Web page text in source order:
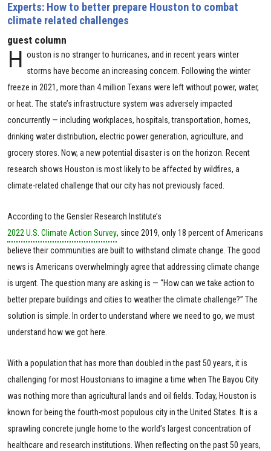
Experts: How to better prepare Houston to combat
climate related challenges
guest column
H ouston is no stranger to hurricanes, and in recent years winter
storms have become an increasing concern. Following the winter
freeze in 2021, more than 4 million Texans were left without power, water,
or heat. The state’s infrastructure system was adversely impacted
concurrently — including workplaces, hospitals, transportation, homes,
drinking water distribution, electric power generation, agriculture, and
grocery stores. Now, a new potential disaster is on the horizon. Recent
research shows Houston is most likely to be affected by wildfires, a
climate-related challenge that our city has not previously faced.
According to the Gensler Research Institute’s
2022 U.S. Climate Action Survey, since 2019, only 18 percent of Americans
believe their communities are built to withstand climate change. The good
news is Americans overwhelmingly agree that addressing climate change
is urgent. The question many are asking is — “How can we take action to
better prepare buildings and cities to weather the climate challenge?” The
solution is simple. In order to understand where we need to go, we must
understand how we got here.
With a population that has more than doubled in the past 50 years, it is
challenging for most Houstonians to imagine a time when The Bayou City
was nothing more than agricultural lands and oil fields. Today, Houston is
known for being the fourth-most populous city in the United States. It is a
sprawling concrete jungle home to the world’s largest concentration of
healthcare and research institutions. When reflecting on the past 50 years,